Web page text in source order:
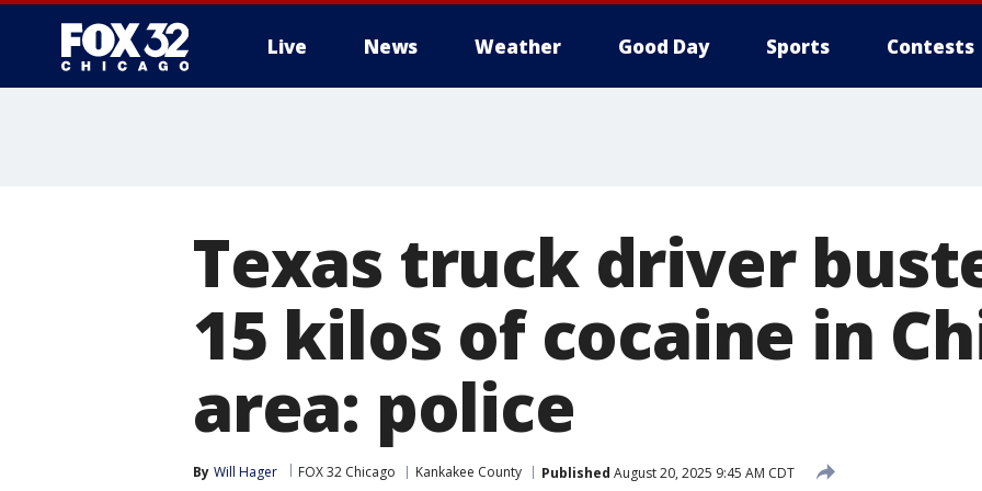
Live News Weather Good Day Sports Contests
Texas truck driver
15 kilos of cocaine in
area: police
By Will Hager FOX 32 Chicago Kankakee County Published August 20, 2025 9:45 AM CDT